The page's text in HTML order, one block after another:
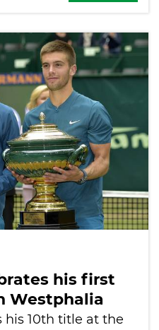
his first
Westphalia
his 10th title at the